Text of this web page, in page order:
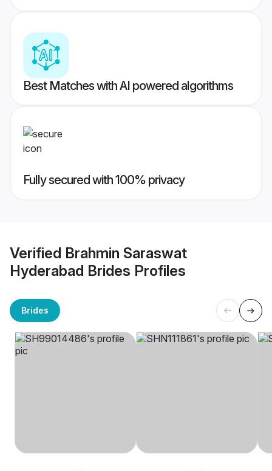
Best Matches with AI powered algorithms
Fully secured with 100% privacy
Verified Brahmin Saraswat
Hyderabad Brides Profiles
Brides